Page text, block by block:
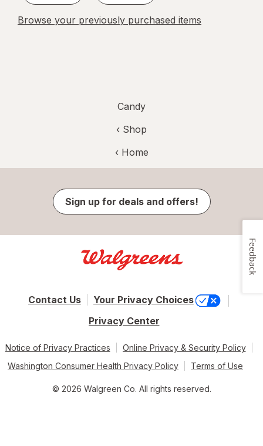
Browse your previously purchased items
Candy
‹ Shop
‹ Home
Sign up for deals and offers!
Contact Us
Your Privacy Choices
Privacy Center
Notice of Privacy Practices
Online Privacy & Security Policy
Washington Consumer Health Privacy Policy
Terms of Use
© 2026 Walgreen Co. All rights reserved.
Feedback